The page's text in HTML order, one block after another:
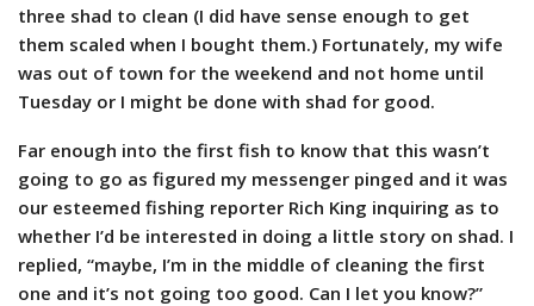
three shad to clean (I did have sense enough to get
them scaled when I bought them.) Fortunately, my wife
was out of town for the weekend and not home until
Tuesday or I might be done with shad for good.
Far enough into the first fish to know that this wasn’t
going to go as figured my messenger pinged and it was
our esteemed fishing reporter Rich King inquiring as to
whether I’d be interested in doing a little story on shad. I
replied, “maybe, I’m in the middle of cleaning the first
one and it’s not going too good. Can I let you know?”